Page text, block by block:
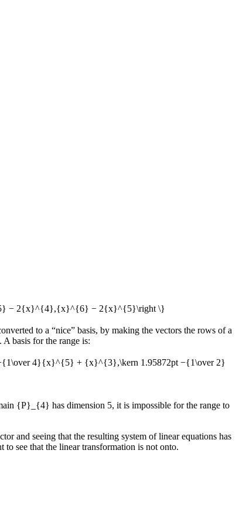
− 2{x}^{4},{x}^{6} − 2{x}^{5}\right \}
to a “nice” basis, by making the vectors the rows of a
basis for the range is:
4}{x}^{5} + {x}^{3},\kern 1.95872pt −{1\over 2}
{P}_{4} has dimension 5, it is impossible for the range to
and seeing that the resulting system of linear equations has
to see that the linear transformation is not onto.